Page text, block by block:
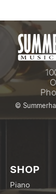
©
SHOP
Piano